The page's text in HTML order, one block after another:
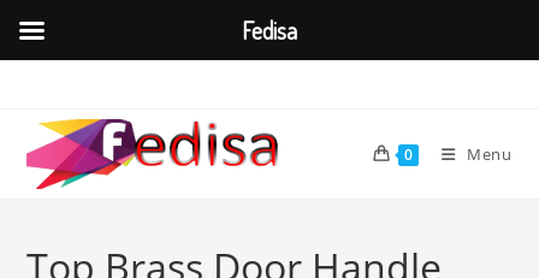
content
0 Menu
Top Brass Door Handle
Fedisa